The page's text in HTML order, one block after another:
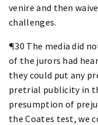
venire and then
challenges.
¶30 The media did
of the jurors had
they could put any
pretrial publicity in
presumption of
the Coates test, we